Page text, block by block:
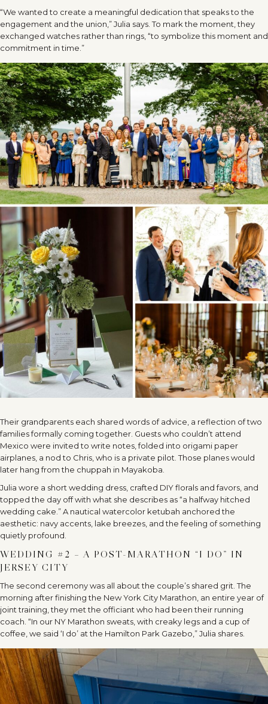
“We wanted to create a meaningful dedication that speaks to the
engagement and the union,” Julia says. To mark the moment, they
exchanged watches rather than rings, “to symbolize this moment and
commitment in time.”
Their grandparents each shared words of advice, a reflection of two
families formally coming together. Guests who couldn’t attend
Mexico were invited to write notes, folded into origami paper
airplanes, a nod to Chris, who is a private pilot. Those planes would
later hang from the chuppah in Mayakoba.
Julia wore a short wedding dress, crafted DIY florals and favors, and
topped the day off with what she describes as “a halfway hitched
wedding cake.” A nautical watercolor ketubah anchored the
aesthetic: navy accents, lake breezes, and the feeling of something
quietly profound.
WEDDING #2 – A POST-MARATHON “I DO” IN
JERSEY CITY
The second ceremony was all about the couple’s shared grit. The
morning after finishing the New York City Marathon, an entire year of
joint training, they met the officiant who had been their running
coach. “In our NY Marathon sweats, with creaky legs and a cup of
coffee, we said ‘I do’ at the Hamilton Park Gazebo,” Julia shares.